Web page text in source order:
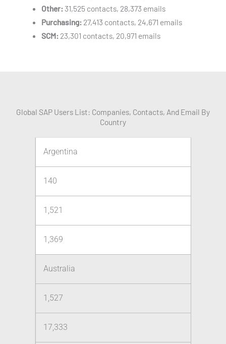
Other: 31,525 contacts, 28,373 emails
Purchasing:27,413 contacts, 24,671 emails
SCM:23,301 contacts, 20,971 emails
Global SAP Users List: Companies, Contacts, And Email By
Country
Argentina
140
1,521
1,369
Australia
1,527
17,333